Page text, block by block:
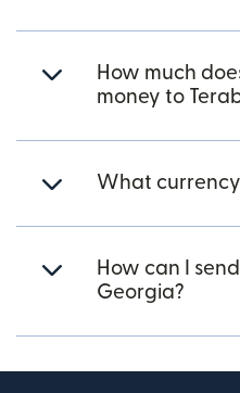
How much
money to
What
How can I
Georgia?